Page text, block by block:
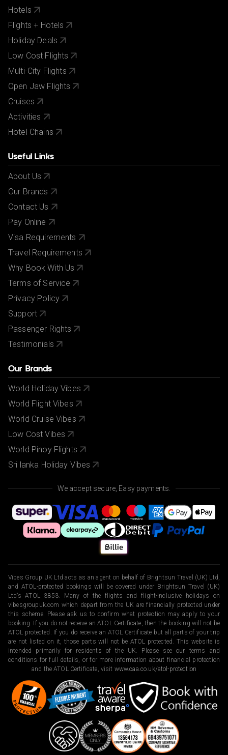
Hotels
Flights + Hotels
Holiday Deals
Low Cost Flights
Multi-City Flights
Open Jaw Flights
Cruises
Activities
Hotel Chains
Useful Links
About Us
Our Brands
Contact Us
Pay Online
Visa Requirements
Travel Requirements
Why Book With Us
Terms of Service
Privacy Policy
Support
Passenger Rights
Testimonials
Our Brands
World Holiday Vibes
World Flight Vibes
World Cruise Vibes
Low Cost Vibes
World Pinoy Flights
Sri lanka Holiday Vibes
We accept secure, Easy payments.
Vibes Group UK Ltd acts as an agent on behalf of Brightsun Travel (UK) Ltd,
and ATOL-protected bookings will be covered under Brightsun Travel (UK)
Ltd’s ATOL 3853. Many of the flights and flight-inclusive holidays on
vibesgroupuk.com which depart from the UK are financially protected under
this scheme. Please ask us to confirm what protection may apply to your
booking. If you do not receive an ATOL Certificate, then the booking will not be
ATOL protected. If you do receive an ATOL Certificate but all parts of your trip
are not listed on it, those parts will not be ATOL protected. This website is
intended primarily for residents of the UK. Please see our terms and
conditions for full details, or for more information about financial protection
and the ATOL Certificate, visit www.caa.co.uk/atol-protection